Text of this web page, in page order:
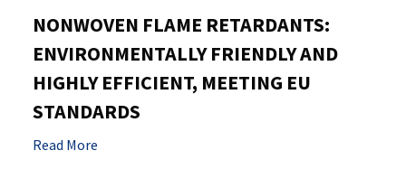
NONWOVEN FLAME RETARDANTS:
ENVIRONMENTALLY FRIENDLY AND
HIGHLY EFFICIENT, MEETING EU
STANDARDS
Read More